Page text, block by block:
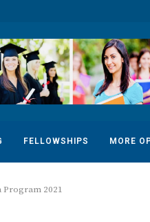
FELLOWSHIPS MORE
2021